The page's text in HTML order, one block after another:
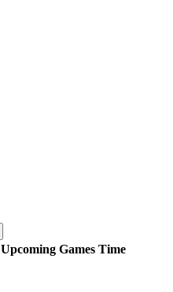
Upcoming Games Time